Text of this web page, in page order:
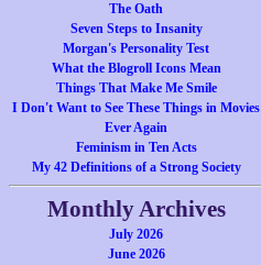
The Oath
Seven Steps to Insanity
Morgan's Personality Test
What the Blogroll Icons Mean
Things That Make Me Smile
I Don't Want to See These Things in Movies
Ever Again
Feminism in Ten Acts
My 42 Definitions of a Strong Society
Monthly Archives
July 2026
June 2026